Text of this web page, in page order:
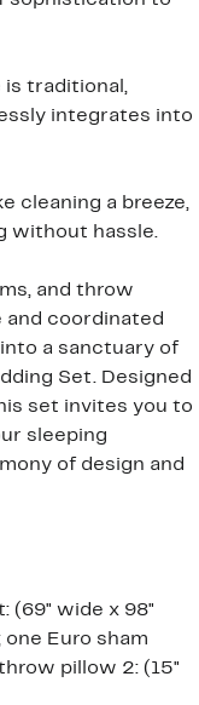
traditional,
integrates into
cleaning a breeze,
without hassle.
and throw
and coordinated
a sanctuary of
Set. Designed
set invites you to
sleeping
of design and
(69" wide x 98"
one Euro sham
pillow 2: (15"